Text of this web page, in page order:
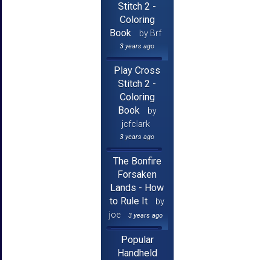
Stitch 2 -
Coloring
Book
by Brf
3 years ago
Play Cross
Stitch 2 -
Coloring
Book
by
jcfclark
3 years ago
The Bonfire
Forsaken
Lands - How
to Rule It
by
joe
3 years ago
Popular
Handheld